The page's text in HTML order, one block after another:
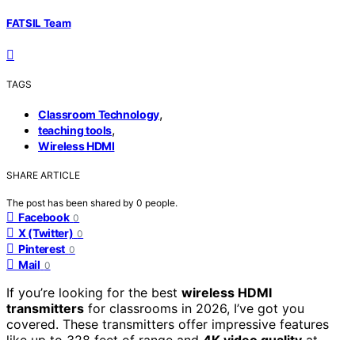
FATSIL Team
TAGS
Classroom Technology,
teaching tools,
Wireless HDMI
SHARE ARTICLE
The post has been shared by 0 people.
Facebook 0
X (Twitter) 0
Pinterest 0
Mail 0
If you’re looking for the best wireless HDMI
transmitters for classrooms in 2026, I’ve got you
covered. These transmitters offer impressive features